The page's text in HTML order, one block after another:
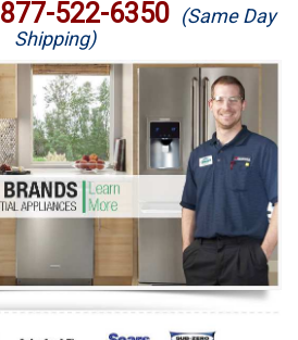
877-522-6350 (Same Day
Shipping)